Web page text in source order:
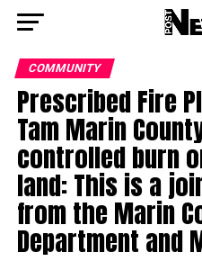
COMMUNITY
Prescribed Fire
Tam Marin
controlled burn
land: This is a
from the Marin
Department and